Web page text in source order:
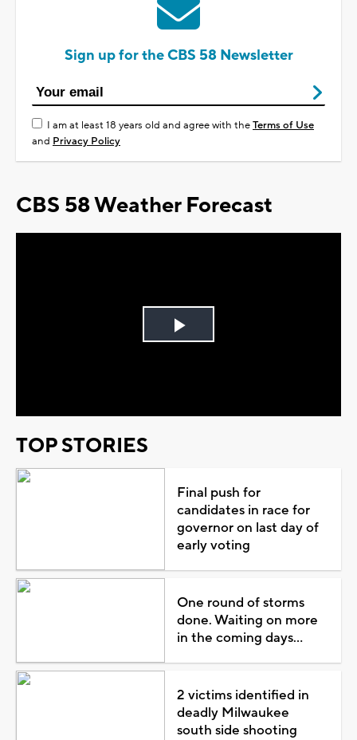
Sign up for the CBS 58 Newsletter
I am at least 18 years old and agree with theTerms of Use
and Privacy Policy
CBS 58 Weather Forecast
Play
TOP STORIES
Final push for
candidates in race for
governor on last day of
early voting
One round of storms
done. Waiting on more
in the coming days...
2 victims identified in
deadly Milwaukee
south side shooting